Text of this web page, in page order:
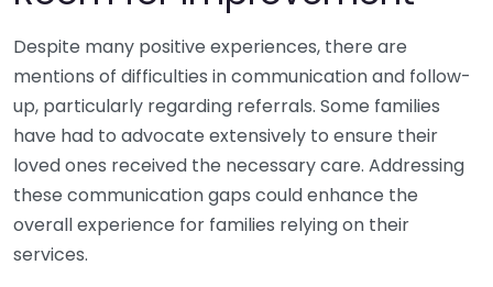
Despite many positive experiences, there are
mentions of difficulties in communication and follow-
up, particularly regarding referrals. Some families
have had to advocate extensively to ensure their
loved ones received the necessary care. Addressing
these communication gaps could enhance the
overall experience for families relying on their
services.